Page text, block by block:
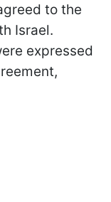
to the
Israel.
expressed